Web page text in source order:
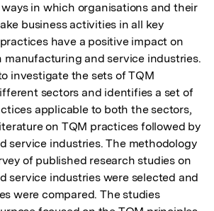
in which organisations and their
business activities in all key
have a positive impact on
manufacturing and service industries.
investigate the sets of TQM
sectors and identifies a set of
applicable to both the sectors,
on TQM practices followed by
service industries. The methodology
of published research studies on
service industries were selected and
were compared. The studies